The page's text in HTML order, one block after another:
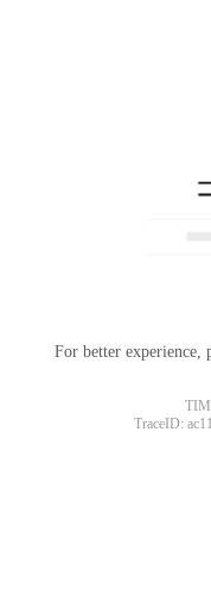
For better experience,
TraceID: